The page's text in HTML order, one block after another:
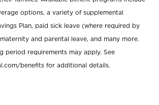
options, a variety of supplemental
Plan, paid sick leave (where required by
and parental leave, and many more.
period requirements may apply. See
benefits for additional details.